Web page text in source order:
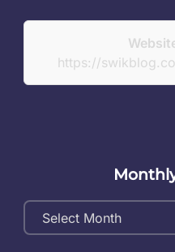
https://
Monthly
Archives